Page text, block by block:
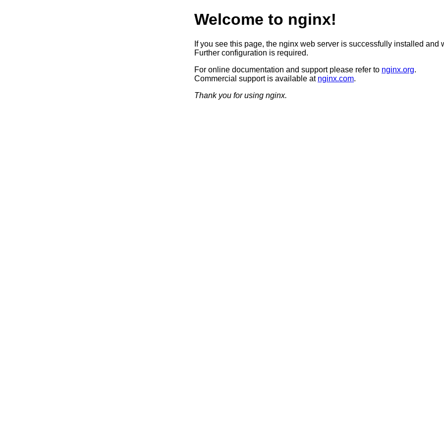
Welcome to nginx!
If you see this page, the nginx web server is successfully installed and
Further configuration is required.
For online documentation and support please refer to nginx.org.
Commercial support is available at nginx.com.
Thank you for using nginx.